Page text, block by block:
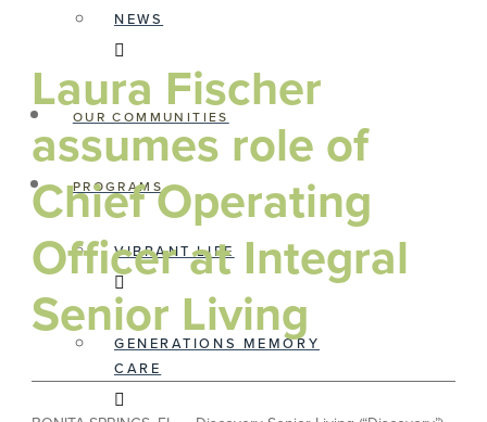
NEWS
OUR COMMUNITIES
PROGRAMS
VIBRANT LIFE
GENERATIONS MEMORY
CARE
Laura Fischer
assumes role of
Chief Operating
Officer at Integral
Senior Living